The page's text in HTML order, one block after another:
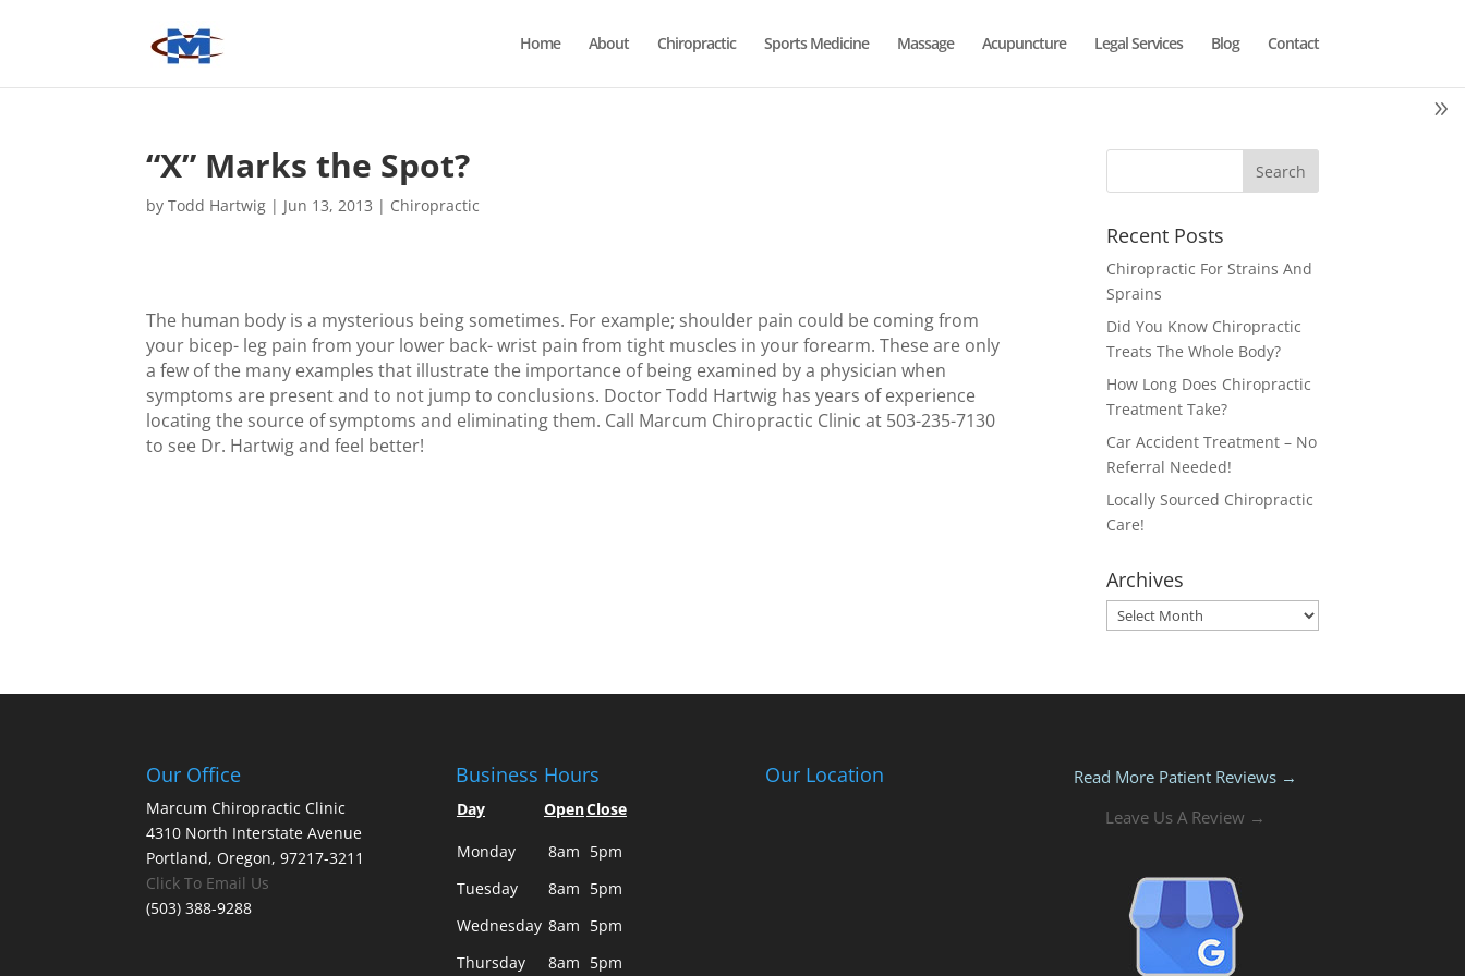
Home About Chiropractic Sports Medicine Massage Acupuncture Legal Services Blog Contact
“X” Marks the Spot?
byTodd Hartwig | Jun 13, 2013 | Chiropractic
The human body is a mysterious being sometimes. For example; shoulder pain could be coming from
your bicep- leg pain from your lower back- wrist pain from tight muscles in your forearm. These are only
a few of the many examples that illustrate the importance of being examined by a physician when
symptoms are present and to not jump to conclusions. Doctor Todd Hartwig has years of experience
locating the source of symptoms and eliminating them. Call Marcum Chiropractic Clinic at 503-235-7130
to see Dr. Hartwig and feel better!
Recent Posts
Chiropractic For Strains And
Sprains
Did You Know Chiropractic
Treats The Whole Body?
How Long Does Chiropractic
Treatment Take?
Car Accident Treatment – No
Referral Needed!
Locally Sourced Chiropractic
Care!
Archives
Archives
Our Office
Marcum Chiropractic Clinic
4310 North Interstate Avenue
Portland, Oregon, 97217-3211
Click To Email Us
(503) 388-9288
Business Hours
Day OpenClose
Monday 8am 5pm
Tuesday
8am 5pm
Wednesday 8am 5pm
Thursday
8am 5pm
Our Location
Read More Patient Reviews →
Leave Us A Review →